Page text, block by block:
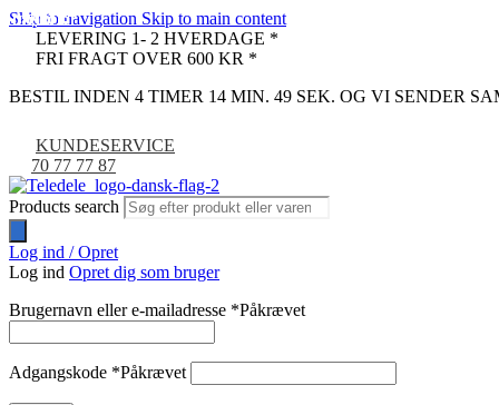
Skip to navigation Skip to main content
LEVERING 1- 2 HVERDAGE *
FRI FRAGT OVER 600 KR *
BESTIL INDEN 4 TIMER 14 MIN. 48 SEK. OG VI SENDER
KUNDESERVICE
70 77 77 87
Products search
Log ind / Opret
Log ind Opret dig som bruger
Brugernavn eller e-mailadresse *Påkrævet
Adgangskode *Påkrævet
UDSOLGT
-9%
UDSOLGT
UDSOLGT
UDSOLGT
UDSOLGT
UDSOLGT
UDSOLGT